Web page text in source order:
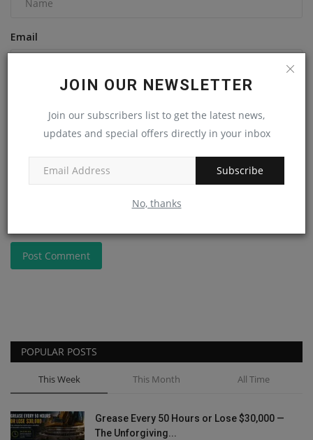
JOIN OUR NEWSLETTER
Join our subscribers list to get the latest news,
updates and special offers directly in your inbox
Subscribe
No, thanks
Email
Post Comment
POPULAR POSTS
This Week This Month All Time
Grease Every 50 Hours or Lose $30,000 —
The Unforgiving...